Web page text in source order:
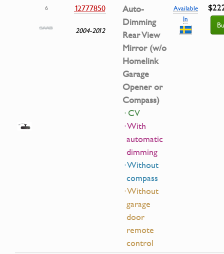
6 12777850
2004-2012
Auto-
Dimming
Rear View
Mirror (w/o
Homelink
Garage
Opener or
Compass)
· CV
· With
automatic
dimming
· Without
compass
· Without
garage
door
remote
control
Available
In